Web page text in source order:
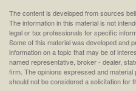
The content is developed from sources
The information in this material is not
legal or tax professionals for specific
Some of this material was developed and
information on a topic that may be of
named representative, broker - dealer,
firm. The opinions expressed and
should not be considered a solicitation for